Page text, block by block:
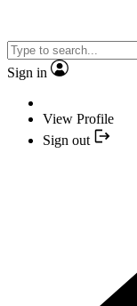
Sign in
View Profile
Sign out